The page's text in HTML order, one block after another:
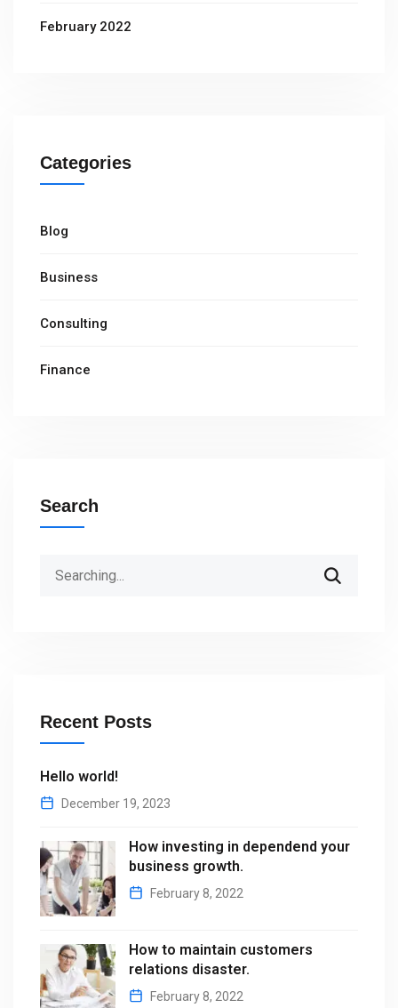
February 2022
Categories
Blog
Business
Consulting
Finance
Search
Recent Posts
Hello world!
December 19, 2023
How investing in dependend your
business growth.
February 8, 2022
How to maintain customers
relations disaster.
February 8, 2022